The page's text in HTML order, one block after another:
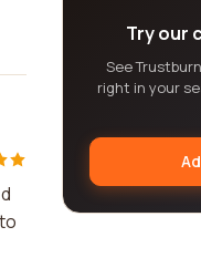
Try our
See
right in your